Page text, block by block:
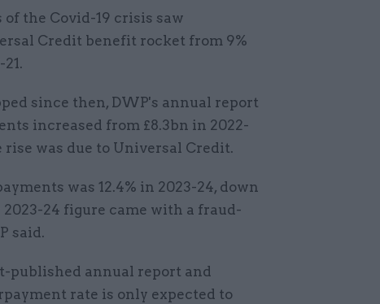
the Covid-19 crisis saw
Credit benefit rocket from 9%
since then, DWP's annual report
increased from £8.3bn in 2022-
rise was due to Universal Credit.
was 12.4% in 2023-24, down
2023-24 figure came with a fraud-
said.
published annual report and
rate is only expected to